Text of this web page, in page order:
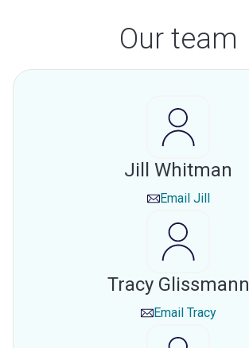
Our team
Jill Whitman
Email Jill
Tracy Glissmann
Email Tracy